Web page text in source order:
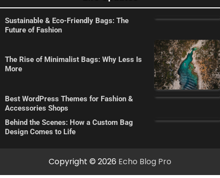
Sustainable & Eco-Friendly Bags: The
Future of Fashion
The Rise of Minimalist Bags: Why Less Is
More
Best WordPress Themes for Fashion &
Accessories Shops
Behind the Scenes: How a Custom Bag
Design Comes to Life
Copyright © 2026 Echo Blog Pro